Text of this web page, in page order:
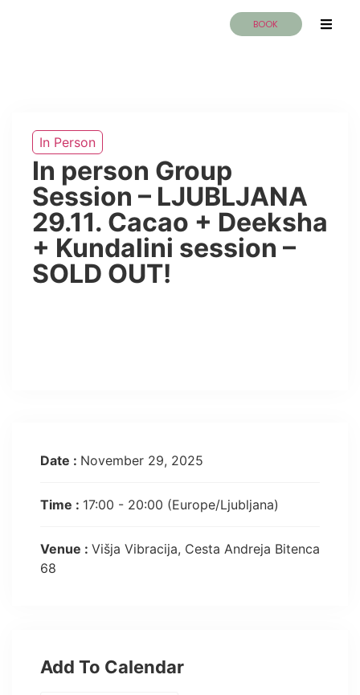
BOOK
In Person
In person Group
Session – LJUBLJANA
29.11. Cacao + Deeksha
+ Kundalini session –
SOLD OUT!
Date : November 29, 2025
Time : 17:00 - 20:00 (Europe/Ljubljana)
Venue : Višja Vibracija, Cesta Andreja Bitenca
68
Add To Calendar